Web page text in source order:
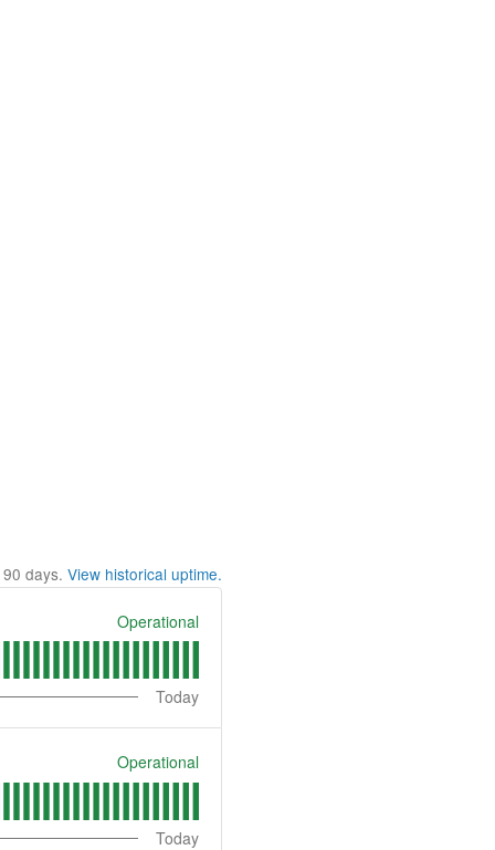
90 days. View historical uptime.
Operational
Today
Operational
Today